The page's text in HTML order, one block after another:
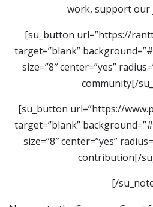
work, support our
[su_button url=”https://
target=”blank”
size=”8″ center=”yes”
community[/
[su_button url=”https://
target=”blank”
size=”8″ center=”yes”
contribution[/
[/